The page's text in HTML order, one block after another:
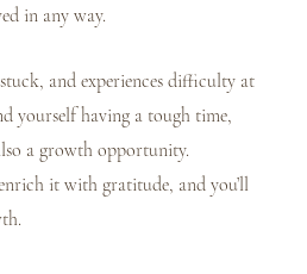
in any way.
and experiences difficulty at
yourself having a tough time,
a growth opportunity.
it with gratitude, and you’ll